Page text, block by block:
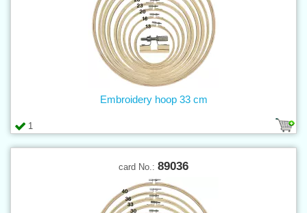
1
Embroidery hoop 33 cm
card No.: 89036